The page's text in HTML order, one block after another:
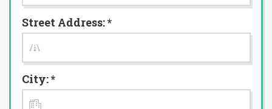
Street Address: *
City: *